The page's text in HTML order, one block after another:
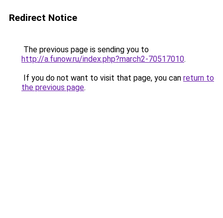
Redirect Notice
The previous page is sending you to
http://a.funow.ru/index.php?march2-70517010.
If you do not want to visit that page, you can return to
the previous page.